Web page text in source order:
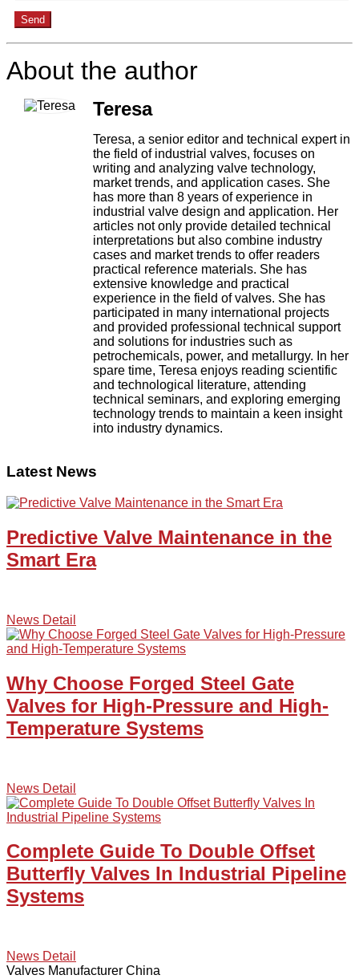
Send
About the author
Teresa
Teresa, a senior editor and technical expert in
the field of industrial valves, focuses on
writing and analyzing valve technology,
market trends, and application cases. She
has more than 8 years of experience in
industrial valve design and application. Her
articles not only provide detailed technical
interpretations but also combine industry
cases and market trends to offer readers
practical reference materials. She has
extensive knowledge and practical
experience in the field of valves. She has
participated in many international projects
and provided professional technical support
and solutions for industries such as
petrochemicals, power, and metallurgy. In her
spare time, Teresa enjoys reading scientific
and technological literature, attending
technical seminars, and exploring emerging
technology trends to maintain a keen insight
into industry dynamics.
Latest News
Predictive Valve Maintenance in the
Smart Era
News Detail
Why Choose Forged Steel Gate
Valves for High-Pressure and High-
Temperature Systems
News Detail
Complete Guide To Double Offset
Butterfly Valves In Industrial Pipeline
Systems
News Detail
Valves Manufacturer China